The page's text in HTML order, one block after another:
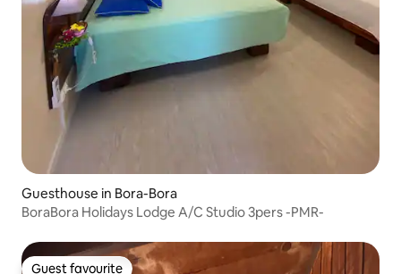
Guesthouse in Bora-Bora
BoraBora Holidays Lodge A/C Studio 3pers -PMR-
Guest favourite